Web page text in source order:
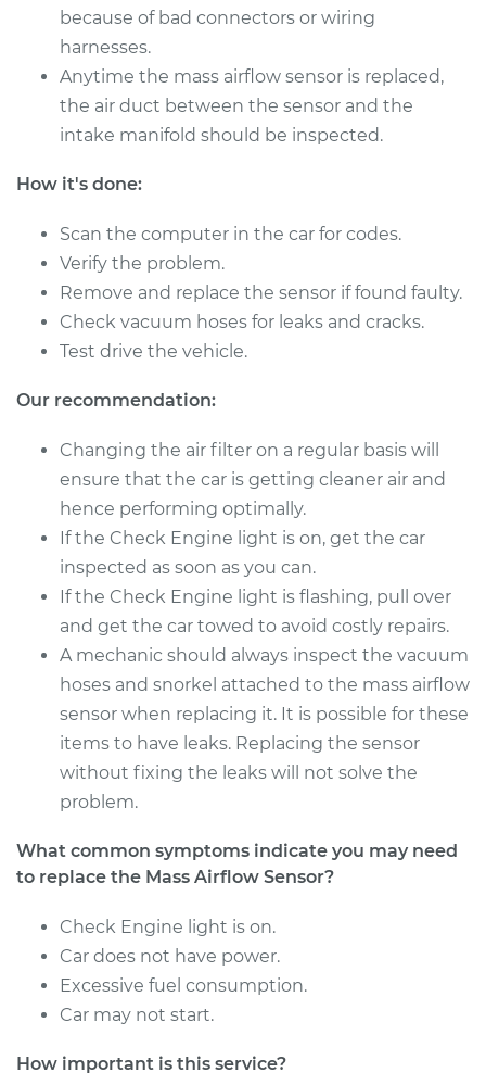
2016 Ram ProMaster
1500
L4-3.0L Turbo Diesel
Replacement
Shop/Dealer Price
2017 Ram ProMaster
L4-3.0L Turbo Diesel
Service type
Mass Airflow Sensor
Replacement
Estimate $530.43
Shop/Dealer Price $649.32-$983.43
2015 Ram ProMaster
1500
Service type
Mass Airflow Sensor
Estimate $530.43
Shop/Dealer Price $649.31
2017 Ram ProMaster
V6-3.6L
because of bad connectors or wiring
harnesses.
Anytime the mass airflow sensor is replaced,
the air duct between the sensor and the
intake manifold should be inspected.
How it's done:
Scan the computer in the car for codes.
Verify the problem.
Remove and replace the sensor if found faulty.
Check vacuum hoses for leaks and cracks.
Test drive the vehicle.
Our recommendation:
Changing the air filter on a regular basis will
ensure that the car is getting cleaner air and
hence performing optimally.
If the Check Engine light is on, get the car
inspected as soon as you can.
If the Check Engine light is flashing, pull over
and get the car towed to avoid costly repairs.
A mechanic should always inspect the vacuum
hoses and snorkel attached to the mass airflow
sensor when replacing it. It is possible for these
items to have leaks. Replacing the sensor
without fixing the leaks will not solve the
problem.
What common symptoms indicate you may need
to replace the Mass Airflow Sensor?
Check Engine light is on.
Car does not have power.
Excessive fuel consumption.
Car may not start.
How important is this service?